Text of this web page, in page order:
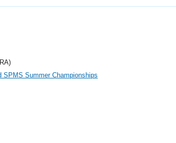
SPMS Summer Championships